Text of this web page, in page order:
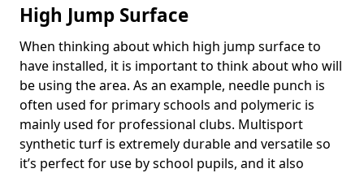
High Jump Surface
When thinking about which high jump surface to
have installed, it is important to think about who will
be using the area. As an example, needle punch is
often used for primary schools and polymeric is
mainly used for professional clubs. Multisport
synthetic turf is extremely durable and versatile so
it’s perfect for use by school pupils, and it also